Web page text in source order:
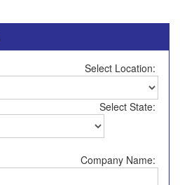
Select Location:
Select State:
Company Name: